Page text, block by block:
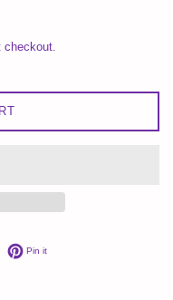
on Twitter
Pin itPin on Pinterest